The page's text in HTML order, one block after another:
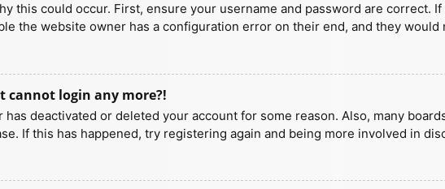
this could occur. First, ensure your username and password are correct.
the website owner has a configuration error on their end, and they would
cannot login any more?!
has deactivated or deleted your account for some reason. Also, many
If this has happened, try registering again and being more involved in